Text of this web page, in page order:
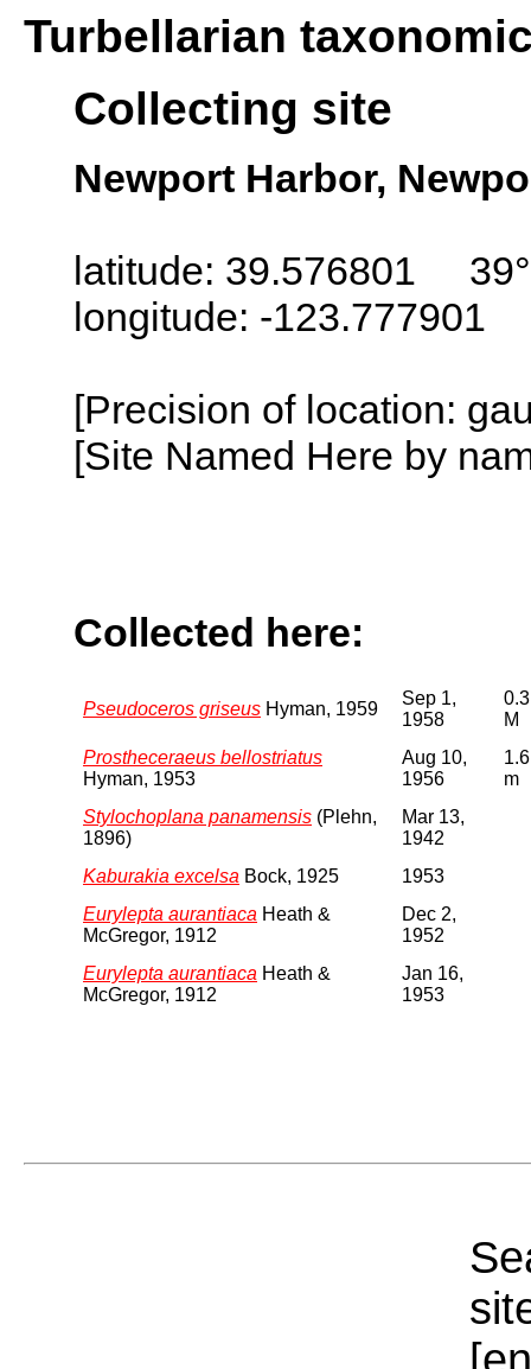
Turbellarian
Collecting site
Newport Harbor,
latitude: 39.576801
longitude: -123.777901
[Precision of location:
[Site Named Here by
Collected here:
Pseudoceros griseus Hyman, 1959
Sep 1,
1958
0.3
M
Prostheceraeus bellostriatus
Hyman, 1953
Aug 10,
1956
1.6
m
Stylochoplana panamensis (Plehn,
1896)
Mar 13,
1942
Kaburakia excelsa Bock, 1925
1953
Eurylepta aurantiaca Heath &
McGregor, 1912
Dec 2,
1952
Eurylepta aurantiaca Heath &
McGregor, 1912
Jan 16,
1953